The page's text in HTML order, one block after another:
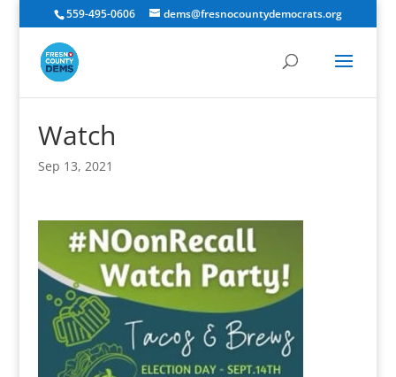
559-495-0606 dems@fresnocountydemocrats.org
Watch
Sep 13, 2021